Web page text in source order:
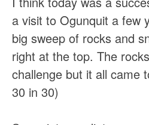
a visit to Ogunquit a few
big sweep of rocks and
right at the top. The
challenge but it all came
30 in 30)